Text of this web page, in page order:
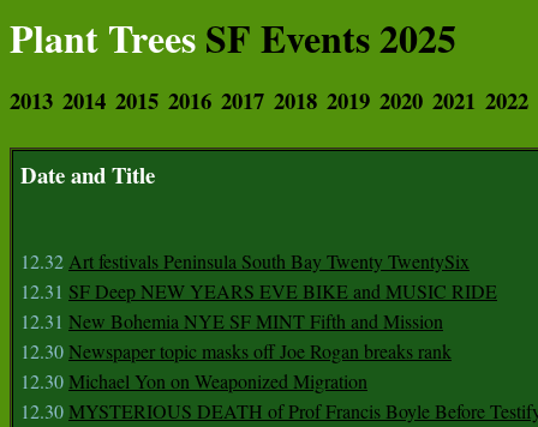
Plant TreesSF Events 2025
2013 2014 2015 2016 2017 2018 2019 2020 2021 2022
Date and Title
12.32Art festivals Peninsula South Bay Twenty TwentySix
12.31 SF Deep NEW YEARS EVE BIKE and MUSIC RIDE
12.31 New Bohemia NYE SF MINT Fifth and Mission
12.30Newspaper topic masks off Joe Rogan breaks rank
12.30Michael Yon on Weaponized Migration
12.30MYSTERIOUS DEATH of Prof Francis Boyle Before